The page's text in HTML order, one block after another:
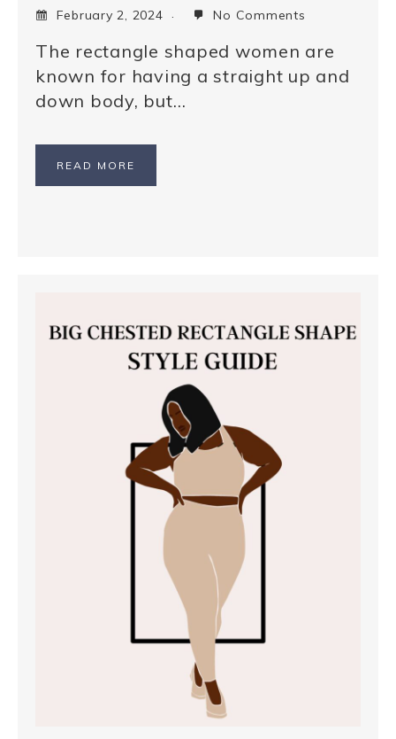
February 2, 2024 No Comments
The rectangle shaped women are
known for having a straight up and
down body, but…
READ MORE